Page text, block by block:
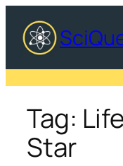
content
Tag:
Star